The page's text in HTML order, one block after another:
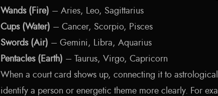
Wands (Fire) – Aries, Leo, Sagittarius
Cups (Water) – Cancer, Scorpio, Pisces
Swords (Air) – Gemini, Libra, Aquarius
Pentacles (Earth) – Taurus, Virgo, Capricorn
When a court card shows up, connecting it to
identify a person or energetic theme more clearly. For